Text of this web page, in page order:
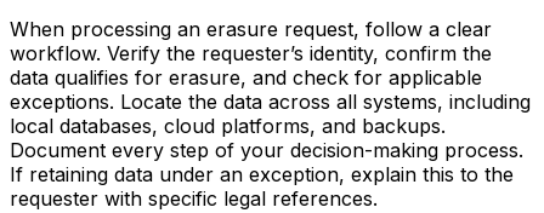
When processing an erasure request, follow a clear
workflow. Verify the requester’s identity, confirm the
data qualifies for erasure, and check for applicable
exceptions. Locate the data across all systems, including
local databases, cloud platforms, and backups.
Document every step of your decision-making process.
If retaining data under an exception, explain this to the
requester with specific legal references.